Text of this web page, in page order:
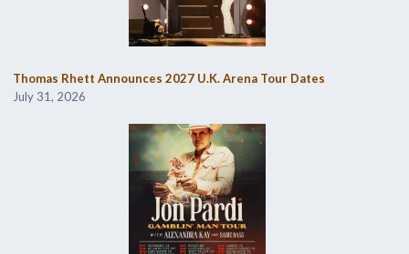
Thomas Rhett Announces 2027 U.K. Arena Tour Dates
July 31, 2026